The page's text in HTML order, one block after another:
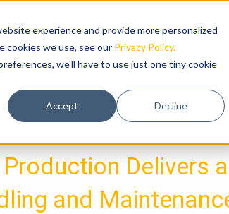
experience and provide more personalized
cookies we use, see our Privacy Policy.
we'll have to use just one tiny cookie
Accept Decline
ABOUT US NEWS
and Maintenance Unit/Image Future
Delivers
and